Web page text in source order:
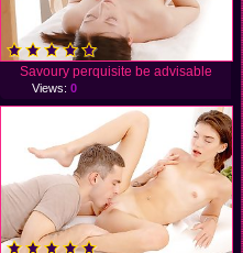
Savoury perquisite be advisable
Views: 0